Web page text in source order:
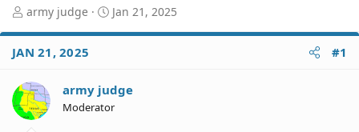
T
r
e
d
S
t
army judge
S
a
d
a
Jan 21, 2025
JAN 21, 2025 #1
army judge
Moderator